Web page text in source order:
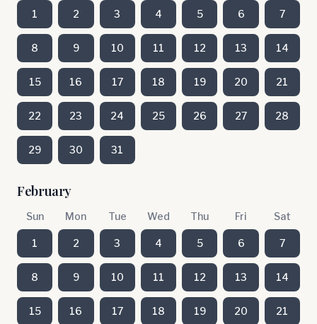
1 2 3 4 5 6 7
8 9 10 11 12 13 14
15 16 17 18 19 20 21
22 23 24 25 26 27 28
29 30 31
February
Sun Mon Tue Wed Thu Fri Sat
1 2 3 4 5 6 7
8 9 10 11 12 13 14
15 16 17 18 19 20 21